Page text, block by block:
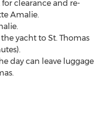
clearance and re-
Amalie.
yacht to St. Thomas
day can leave luggage